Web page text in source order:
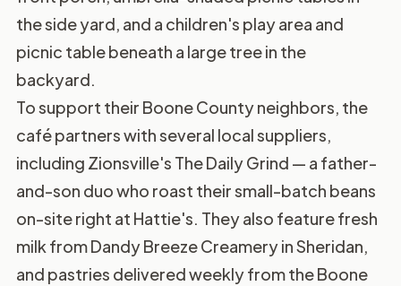
the side yard, and a children's play area and
picnic table beneath a large tree in the
backyard.
To support their Boone County neighbors, the
café partners with several local suppliers,
including Zionsville's The Daily Grind — a father-
and-son duo who roast their small-batch beans
on-site right at Hattie's. They also feature fresh
milk from Dandy Breeze Creamery in Sheridan,
and pastries delivered weekly from the Boone